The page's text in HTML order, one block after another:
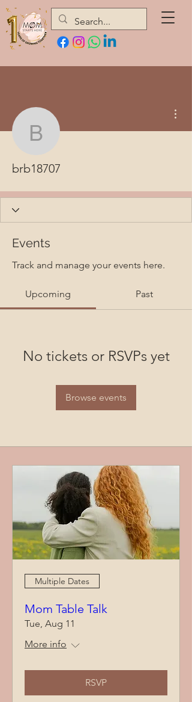
brb18707
brb18707
Events
Track and manage your events here.
Upcoming Past
No tickets or RSVPs yet
Browse events
Multiple Dates
Mom Table Talk
Tue, Aug 11
More info
RSVP